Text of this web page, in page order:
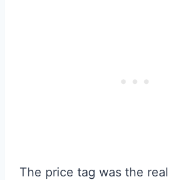
The price tag was the